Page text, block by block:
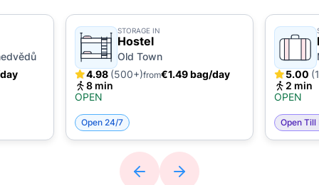
STORAGE IN
Hostel
Old Town
4.98 (500+)from€1.49 bag/day
8 min
OPEN
Open 24/7
5.00
2 min
OPEN
Open Till